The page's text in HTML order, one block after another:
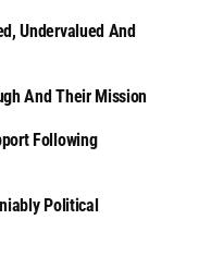
Undervalued And
And Their Mission
Following
Political